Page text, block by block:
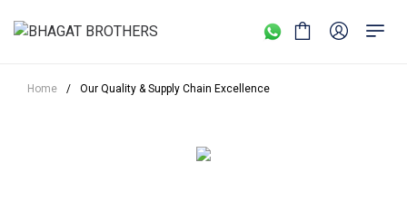
Home / Our Quality & Supply Chain Excellence